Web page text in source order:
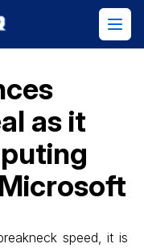
as it
speed, it is